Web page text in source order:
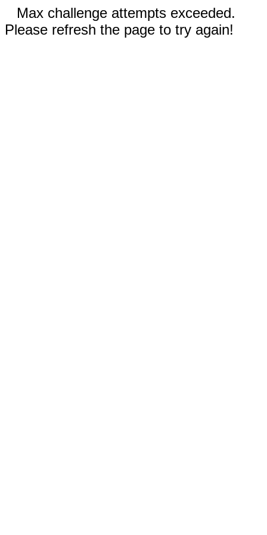
Max challenge attempts exceeded.
Please refresh the page to try again!